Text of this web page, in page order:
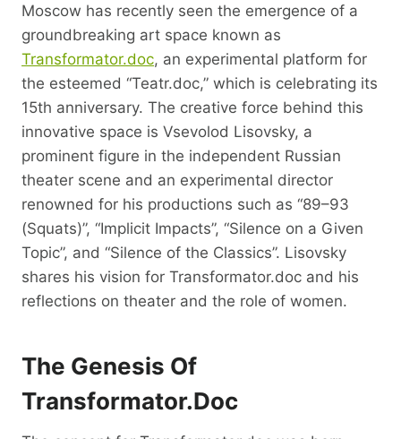
Moscow has recently seen the emergence of a
groundbreaking art space known as
Transformator.doc, an experimental platform for
the esteemed “Teatr.doc,” which is celebrating its
15th anniversary. The creative force behind this
innovative space is Vsevolod Lisovsky, a
prominent figure in the independent Russian
theater scene and an experimental director
renowned for his productions such as “89–93
(Squats)”, “Implicit Impacts”, “Silence on a Given
Topic”, and “Silence of the Classics”. Lisovsky
shares his vision for Transformator.doc and his
reflections on theater and the role of women.
The Genesis Of
Transformator.doc